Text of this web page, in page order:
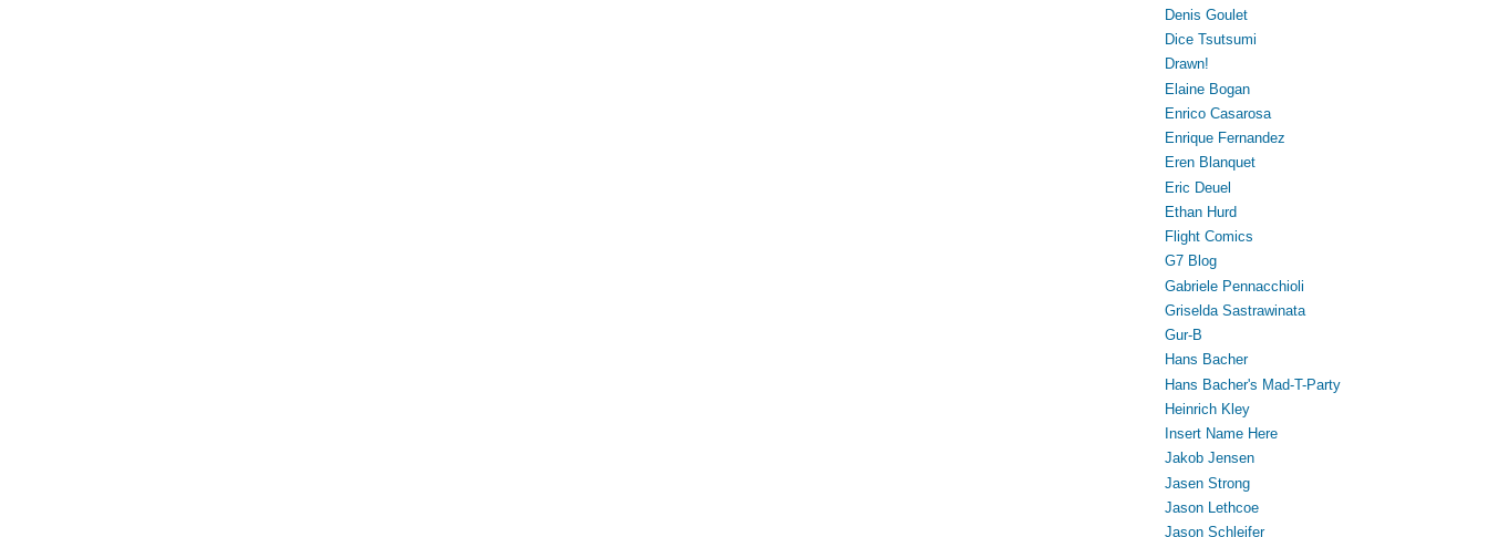
Denis Goulet
Dice Tsutsumi
Drawn!
Elaine Bogan
Enrico Casarosa
Enrique Fernandez
Eren Blanquet
Eric Deuel
Ethan Hurd
Flight Comics
G7 Blog
Gabriele Pennacchioli
Griselda Sastrawinata
Gur-B
Hans Bacher
Hans Bacher's Mad-T-Party
Heinrich Kley
Insert Name Here
Jakob Jensen
Jasen Strong
Jason Lethcoe
Jason Schleifer